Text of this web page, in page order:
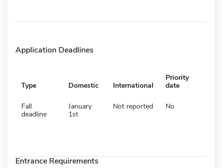
Application Deadlines
Type Domestic International
Priority
date
Fall
deadline
January
1st
Not reported No
Entrance Requirements